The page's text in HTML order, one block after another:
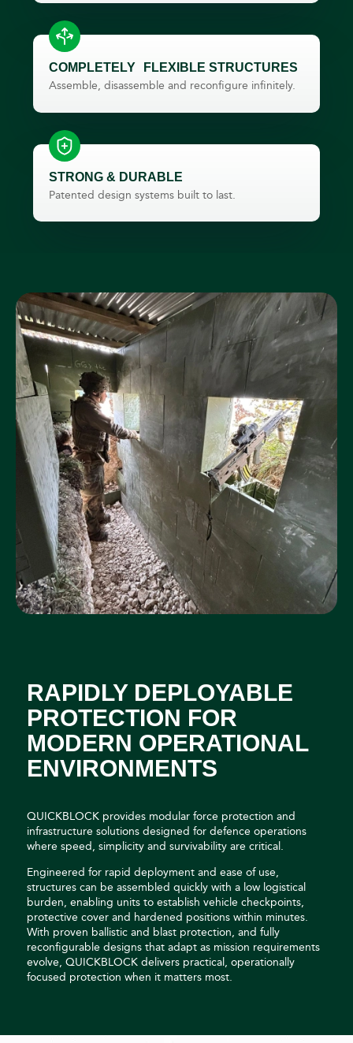
COMPLETELY FLEXIBLE STRUCTURES
Assemble, disassemble and reconfigure infinitely.
STRONG & DURABLE
Patented design systems built to last.
RAPIDLY DEPLOYABLE
PROTECTION FOR
MODERN OPERATIONAL
ENVIRONMENTS
QUICKBLOCK provides modular force protection and
infrastructure solutions designed for defence operations
where speed, simplicity and survivability are critical.
Engineered for rapid deployment and ease of use,
structures can be assembled quickly with a low logistical
burden, enabling units to establish vehicle checkpoints,
protective cover and hardened positions within minutes.
With proven ballistic and blast protection, and fully
reconfigurable designs that adapt as mission requirements
evolve, QUICKBLOCK delivers practical, operationally
focused protection when it matters most.